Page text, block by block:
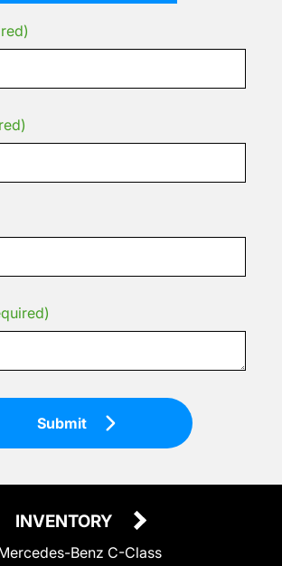
Submit
INVENTORY
Benz C-Class